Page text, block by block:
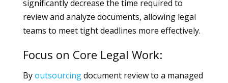
significantly decrease the time required to
review and analyze documents, allowing legal
teams to meet tight deadlines more effectively.
Focus on Core Legal Work:
Byoutsourcingdocument review to a managed